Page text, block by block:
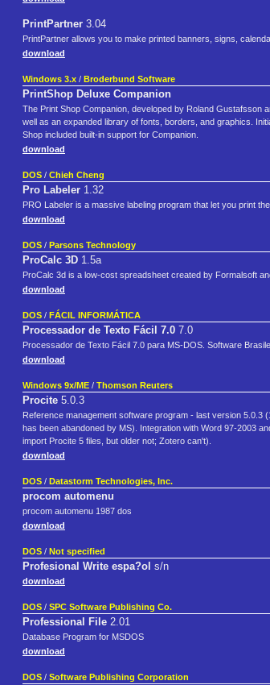
PrintPartner 3.04
PrintPartner allows you to make printed banners, signs,
download
Windows 3.x / Broderbund Software
PrintShop Deluxe Companion
The Print Shop Companion, developed by Roland Gustafsson
well as an expanded library of fonts, borders, and graphics.
Shop included built-in support for Companion.
download
DOS / Chieh Cheng
Pro Labeler 1.32
PRO Labeler is a massive labeling program that let you print
download
DOS / Parsons Technology
ProCalc 3D 1.5a
ProCalc 3d is a low-cost spreadsheet created by Formalsoft
download
DOS / FÁCIL INFORMÁTICA
Processador de Texto Fácil 7.0 7.0
Processador de Texto Fácil 7.0 para MS-DOS. Software
download
Windows 9x/ME / Thomson Reuters
Procite 5.0.3
Reference management software program - last version 5.0.3
has been abandoned by MS). Integration with Word 97-2003
import Procite 5 files, but older not; Zotero can't).
download
DOS / Datastorm Technologies, Inc.
procom automenu
procom automenu 1987 dos
download
DOS / Not specified
Profesional Write espa?ol s/n
download
DOS / SPC Software Publishing Co.
Professional File 2.01
Database Program for MSDOS
download
DOS / Software Publishing Corporation